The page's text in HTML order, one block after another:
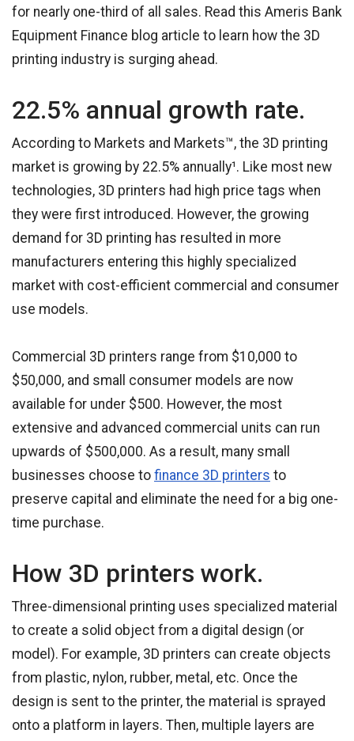
for nearly one-third of all sales. Read this Ameris Bank
Equipment Finance blog article to learn how the 3D
printing industry is surging ahead.
22.5% annual growth rate.
According to Markets and Markets™, the 3D printing
market is growing by 22.5% annually¹. Like most new
technologies, 3D printers had high price tags when
they were first introduced. However, the growing
demand for 3D printing has resulted in more
manufacturers entering this highly specialized
market with cost-efficient commercial and consumer
use models.
Commercial 3D printers range from $10,000 to
$50,000, and small consumer models are now
available for under $500. However, the most
extensive and advanced commercial units can run
upwards of $500,000. As a result, many small
businesses choose to finance 3D printers to
preserve capital and eliminate the need for a big one-
time purchase.
How 3D printers work.
Three-dimensional printing uses specialized material
to create a solid object from a digital design (or
model). For example, 3D printers can create objects
from plastic, nylon, rubber, metal, etc. Once the
design is sent to the printer, the material is sprayed
onto a platform in layers. Then, multiple layers are